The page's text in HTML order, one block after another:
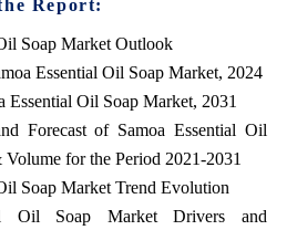
Report:
Soap Market Outlook
Essential Oil Soap Market, 2024
Essential Oil Soap Market, 2031
Forecast of Samoa Essential Oil
Volume for the Period 2021-2031
Soap Market Trend Evolution
Oil Soap Market Drivers and